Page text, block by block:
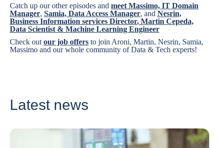
Catch up our other episodes and meet Massimo, IT Domain
Manager, Samia, Data Access Manager, and Nesrin,
Business Information services Director, Martin Cepeda,
Data Scientist & Machine Learning Engineer
Check out our job offers to join Aroni, Martin, Nesrin, Samia,
Massimo and our whole community of Data & Tech experts!
Latest news